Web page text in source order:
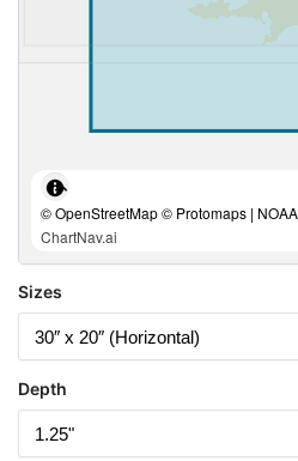
© OpenStreetMap © Protomaps |
ChartNav.ai
Sizes
Depth